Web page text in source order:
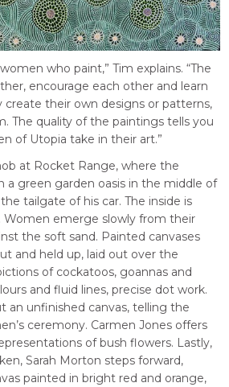
who paint,” Tim explains. “The
encourage each other and learn
create their own designs or patterns,
The quality of the paintings tells you
of Utopia take in their art.”
at Rocket Range, where the
a green garden oasis in the middle of
tailgate of his car. The inside is
Women emerge slowly from their
the soft sand. Painted canvases
and held up, laid out over the
of cockatoos, goannas and
and fluid lines, precise dot work.
an unfinished canvas, telling the
ceremony. Carmen Jones offers
of bush flowers. Lastly,
Sarah Morton steps forward,
painted in bright red and orange,